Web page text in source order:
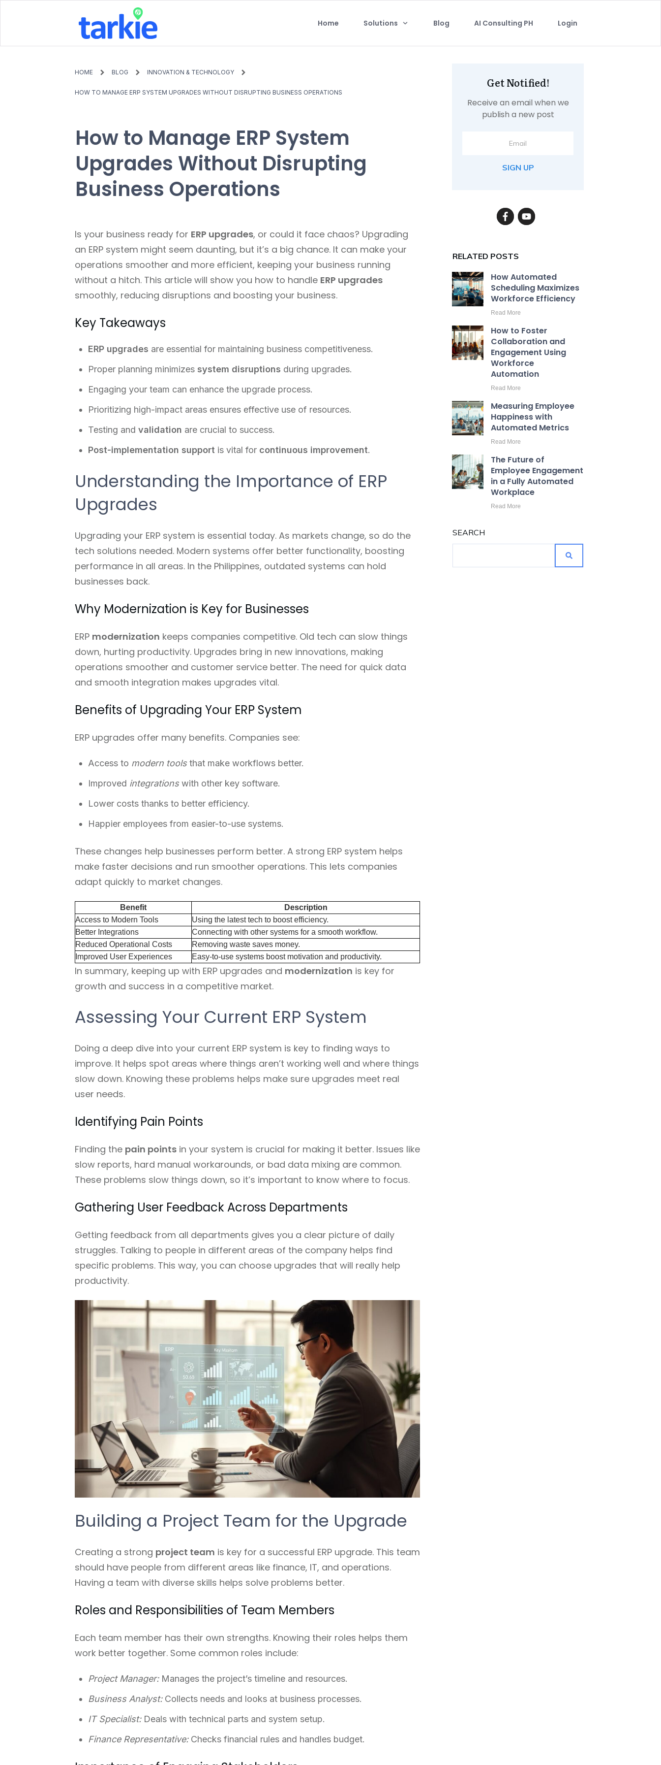
Home Solutions Blog AI Consulting PH Login
HOME BLOG INNOVATION & TECHNOLOGY
HOW TO MANAGE ERP SYSTEM UPGRADES WITHOUT DISRUPTING BUSINESS OPERATIONS
How to Manage ERP System
Upgrades Without Disrupting
Business Operations
Is your business ready for ERP upgrades, or could it face chaos? Upgrading
an ERP system might seem daunting, but it’s a big chance. It can make your
operations smoother and more efficient, keeping your business running
without a hitch. This article will show you how to handle ERP upgrades
smoothly, reducing disruptions and boosting your business.
Key Takeaways
ERP upgrades are essential for maintaining business competitiveness.
Proper planning minimizes system disruptions during upgrades.
Engaging your team can enhance the upgrade process.
Prioritizing high-impact areas ensures effective use of resources.
Testing and validation are crucial to success.
Post-implementation support is vital for continuous improvement.
Understanding the Importance of ERP
Upgrades
Upgrading your ERP system is essential today. As markets change, so do the
tech solutions needed. Modern systems offer better functionality, boosting
performance in all areas. In the Philippines, outdated systems can hold
businesses back.
Why Modernization is Key for Businesses
ERP modernization keeps companies competitive. Old tech can slow things
down, hurting productivity. Upgrades bring in new innovations, making
operations smoother and customer service better. The need for quick data
and smooth integration makes upgrades vital.
Benefits of Upgrading Your ERP System
ERP upgrades offer many benefits. Companies see:
Access to modern tools that make workflows better.
Improved integrations with other key software.
Lower costs thanks to better efficiency.
Happier employees from easier-to-use systems.
These changes help businesses perform better. A strong ERP system helps
make faster decisions and run smoother operations. This lets companies
adapt quickly to market changes.
Benefit
Description
Access to Modern Tools
Using the latest tech to boost efficiency.
Better Integrations
Connecting with other systems for a smooth workflow.
Reduced Operational Costs
Removing waste saves money.
Improved User Experiences
Easy-to-use systems boost motivation and productivity.
In summary, keeping up with ERP upgrades and modernization is key for
growth and success in a competitive market.
Assessing Your Current ERP System
Doing a deep dive into your current ERP system is key to finding ways to
improve. It helps spot areas where things aren’t working well and where things
slow down. Knowing these problems helps make sure upgrades meet real
user needs.
Identifying Pain Points
Finding the pain points in your system is crucial for making it better. Issues like
slow reports, hard manual workarounds, or bad data mixing are common.
These problems slow things down, so it’s important to know where to focus.
Gathering User Feedback Across Departments
Getting feedback from all departments gives you a clear picture of daily
struggles. Talking to people in different areas of the company helps find
specific problems. This way, you can choose upgrades that will really help
productivity.
Building a Project Team for the Upgrade
Creating a strong project team is key for a successful ERP upgrade. This team
should have people from different areas like finance, IT, and operations.
Having a team with diverse skills helps solve problems better.
Roles and Responsibilities of Team Members
Each team member has their own strengths. Knowing their roles helps them
work better together. Some common roles include:
Project Manager:Manages the project’s timeline and resources.
Business Analyst:Collects needs and looks at business processes.
IT Specialist:Deals with technical parts and system setup.
Finance Representative:Checks financial rules and handles budget.
Get Notified!
Receive an email when we
publish a new post
SIGN UP
RELATED POSTS
How Automated
Scheduling Maximizes
Workforce Efficiency
Read More
How to Foster
Collaboration and
Engagement Using
Workforce
Automation
Read More
Measuring Employee
Happiness with
Automated Metrics
Read More
The Future of
Employee Engagement
in a Fully Automated
Workplace
Read More
SEARCH